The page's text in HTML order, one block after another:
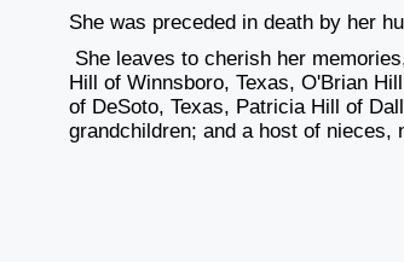
She was preceded in death by her
She leaves to cherish her
Hill of Winnsboro, Texas, O'Brian
of DeSoto, Texas, Patricia Hill of
grandchildren; and a host of nieces,